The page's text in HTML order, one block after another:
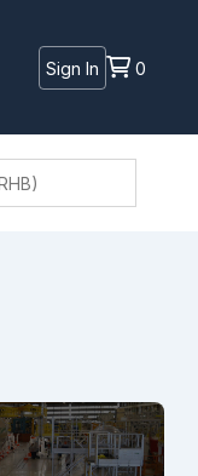
Sign In 0